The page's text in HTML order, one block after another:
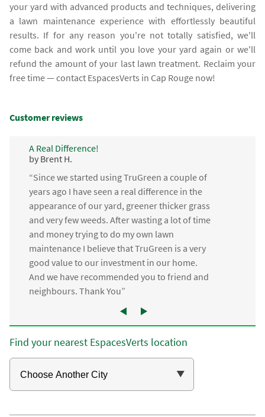
your yard with advanced products and techniques, delivering
a lawn maintenance experience with effortlessly beautiful
results. If for any reason you're not totally satisfied, we'll
come back and work until you love your yard again or we'll
refund the amount of your last lawn treatment. Reclaim your
free time — contact EspacesVerts in Cap Rouge now!
Customer reviews
A Real Difference!
by Brent H.
“Since we started using TruGreen a couple of
years ago I have seen a real difference in the
appearance of our yard, greener thicker grass
and very few weeds. After wasting a lot of time
and money trying to do my own lawn
maintenance I believe that TruGreen is a very
good value to our investment in our home.
And we have recommended you to friend and
neighbours. Thank You”
Find your nearest EspacesVerts location